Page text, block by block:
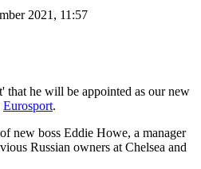
2021, 11:57
that he will be appointed as our new
Eurosport.
new boss Eddie Howe, a manager
Russian owners at Chelsea and